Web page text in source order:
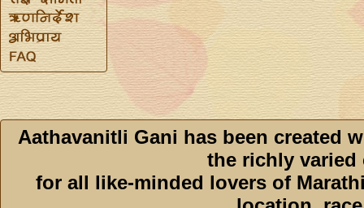
Aathavanitli Gani has been created
the richly varied
for all like-minded lovers of